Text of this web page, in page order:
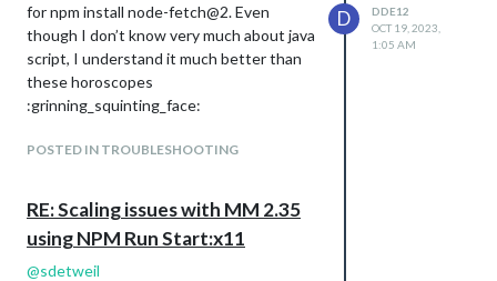
for npm install node-fetch@2. Even
though I don’t know very much about java
script, I understand it much better than
these horoscopes
:grinning_squinting_face:
POSTED IN TROUBLESHOOTING
D
DDE12
OCT 19, 2023,
1:05 AM
RE: Scaling issues with MM 2.35
using NPM Run Start:x11
@sdetweil